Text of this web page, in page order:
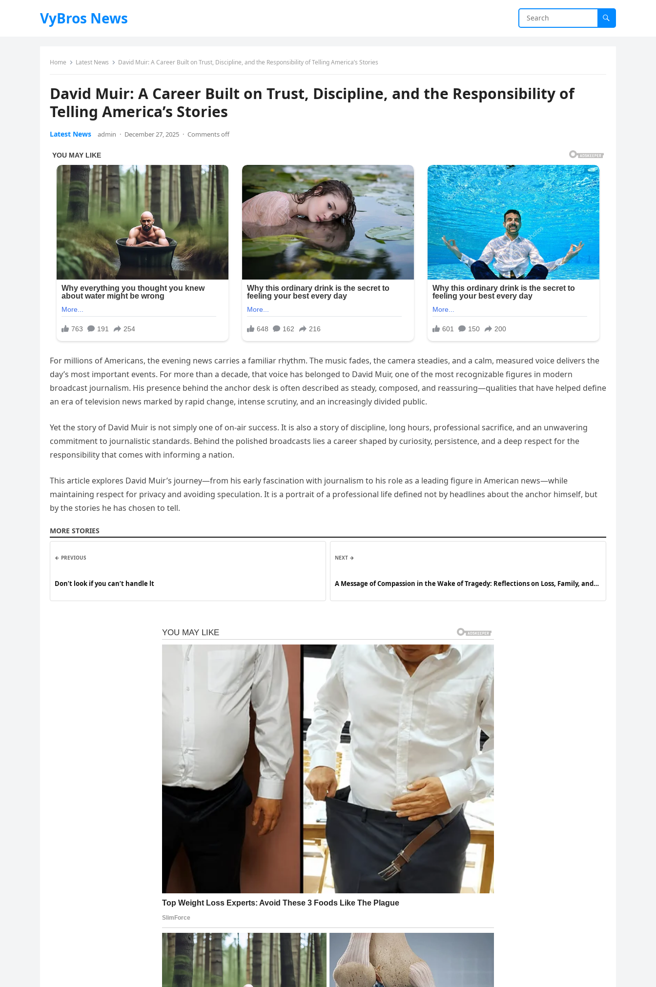
VyBros News
Home Latest News David Muir: A Career Built on Trust, Discipline, and the Responsibility of Telling America’s Stories
David Muir: A Career Built on Trust, Discipline, and the Responsibility of
Telling America’s Stories
Latest News admin · December 27, 2025 · Comments off
For millions of Americans, the evening news carries a familiar rhythm. The music fades, the camera steadies, and a calm, measured voice delivers the
day’s most important events. For more than a decade, that voice has belonged to David Muir, one of the most recognizable figures in modern
broadcast journalism. His presence behind the anchor desk is often described as steady, composed, and reassuring—qualities that have helped define
an era of television news marked by rapid change, intense scrutiny, and an increasingly divided public.
Yet the story of David Muir is not simply one of on-air success. It is also a story of discipline, long hours, professional sacrifice, and an unwavering
commitment to journalistic standards. Behind the polished broadcasts lies a career shaped by curiosity, persistence, and a deep respect for the
responsibility that comes with informing a nation.
This article explores David Muir’s journey—from his early fascination with journalism to his role as a leading figure in American news—while
maintaining respect for privacy and avoiding speculation. It is a portrait of a professional life defined not by headlines about the anchor himself, but
by the stories he has chosen to tell.
MORE STORIES
← PREVIOUS
Don’t look if you can’t handle lt
NEXT →
A Message of Compassion in the Wake of Tragedy: Reflections on Loss, Family, and